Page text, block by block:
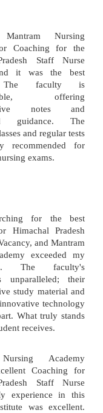
Nursing
Coaching for the
Staff Nurse
it was the best
The faculty is
offering
notes and
guidance. The
and regular tests
recommended for
exams.
for the best
Himachal Pradesh
and Mantram
exceeded my
The faculty's
unparalleled; their
study material and
technology
What truly stands
receives.
Academy
Coaching for
Staff Nurse
experience in this
was excellent.